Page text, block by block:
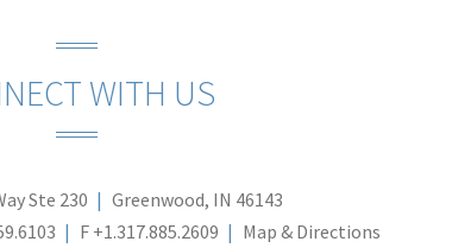
WITH US
Ste 230
Greenwood, IN 46143
F +1.317.885.2609 Map & Directions